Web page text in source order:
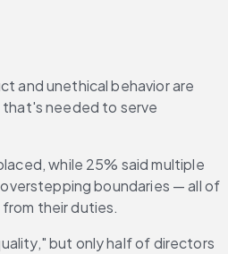
and unethical behavior are
that's needed to serve
while 25% said multiple
boundaries — all of
their duties.
but only half of directors